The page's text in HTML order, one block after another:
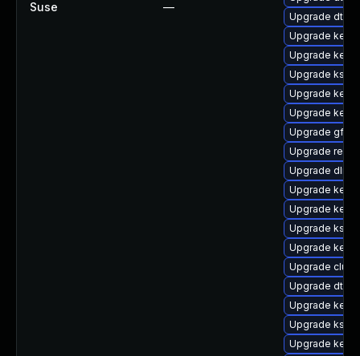
Suse —
Upgrade dtb-
Upgrade
Upgrade
Upgrade
Upgrade
Upgrade
Upgrade
Upgrade
Upgrade
Upgrade
Upgrade
Upgrade
Upgrade
Upgrade
Upgrade dtb-
Upgrade
Upgrade
Upgrade